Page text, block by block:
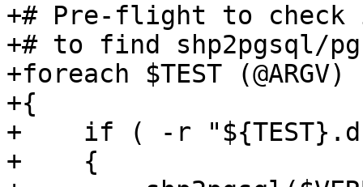
+# Pre-flight to check
+# to find shp2pgsql/
+foreach $TEST (@ARGV)
+{
+    if ( -r
+    {